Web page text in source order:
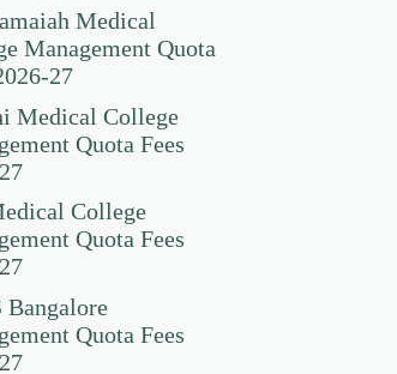
Medical
Management Quota
27
Medical College
Quota Fees
College
Quota Fees
Quota Fees